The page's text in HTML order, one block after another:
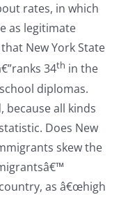
rates, in which
as legitimate
New York State
34th in the
diplomas.
because all kinds
Does New
skew the
as â€œhigh